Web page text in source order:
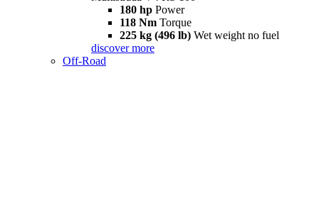
180 hp Power
118 Nm Torque
225 kg (496 lb) Wet weight no fuel
discover more
Off-Road